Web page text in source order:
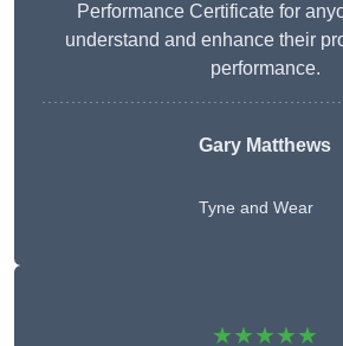
Performance Certificate for
understand and enhance their
performance.
Gary Matthews
Tyne and Wear
★★★★★